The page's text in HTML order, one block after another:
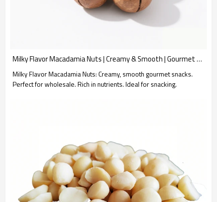
Milky Flavor Macadamia Nuts | Creamy & Smooth | Gourmet Snack for Wholesale
Milky Flavor Macadamia Nuts: Creamy, smooth gourmet snacks.
Perfect for wholesale. Rich in nutrients. Ideal for snacking.